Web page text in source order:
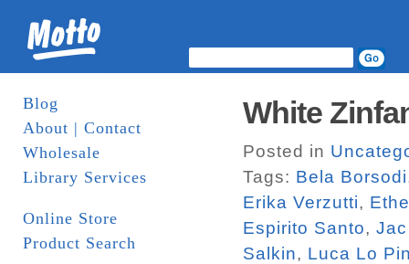
Blog
About | Contact
Wholesale
Library Services
Online Store
Product Search
White
Posted in
Tags: Bela Borsodi
Erika Verzutti,
Espirito Santo,
Salkin, Luca Lo